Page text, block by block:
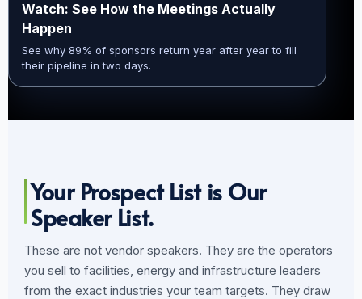
Watch: See How the Meetings Actually
Happen
See why 89% of sponsors return year after year to fill
their pipeline in two days.
Your Prospect List is Our
Speaker List.
These are not vendor speakers. They are the operators
you sell to facilities, energy and infrastructure leaders
from the exact industries your team targets. They draw